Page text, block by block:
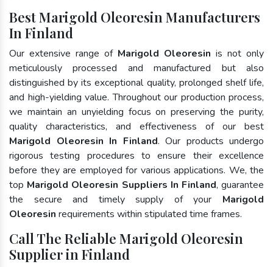
Best Marigold Oleoresin Manufacturers
In Finland
Our extensive range of Marigold Oleoresin is not only
meticulously processed and manufactured but also
distinguished by its exceptional quality, prolonged shelf life,
and high-yielding value. Throughout our production process,
we maintain an unyielding focus on preserving the purity,
quality characteristics, and effectiveness of our best
Marigold Oleoresin In Finland. Our products undergo
rigorous testing procedures to ensure their excellence
before they are employed for various applications. We, the
top Marigold Oleoresin Suppliers In Finland, guarantee
the secure and timely supply of your Marigold
Oleoresin requirements within stipulated time frames.
Call The Reliable Marigold Oleoresin
Supplier in Finland